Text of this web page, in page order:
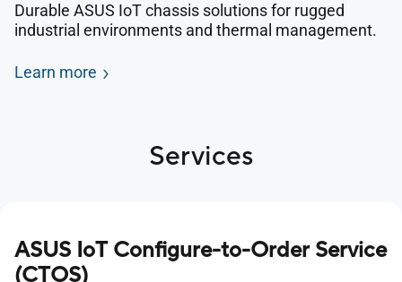
Durable ASUS IoT chassis solutions for rugged
industrial environments and thermal management.
Learn more
Services
ASUS IoT Configure-to-Order Service
(CTOS)